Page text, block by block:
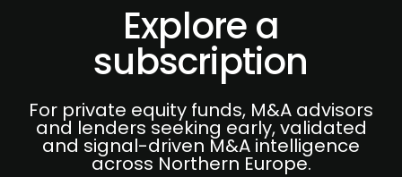
Explore a
subscription
For private equity funds, M&A advisors
and lenders seeking early, validated
and signal-driven M&A intelligence
across Northern Europe.